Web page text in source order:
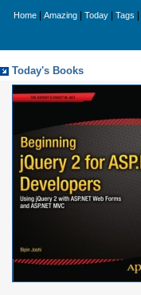
Home Amazing Today Tags
Today's Books